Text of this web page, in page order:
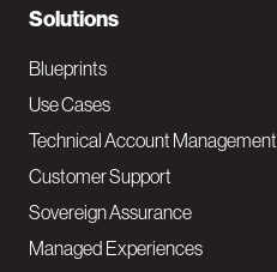
N
a
v
M
a
i
Solutions
Blueprints
Use Cases
Technical Account Management
Customer Support
Sovereign Assurance
Managed Experiences